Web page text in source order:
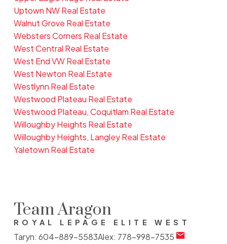
Uptown NW Real Estate
Walnut Grove Real Estate
Websters Corners Real Estate
West Central Real Estate
West End VW Real Estate
West Newton Real Estate
Westlynn Real Estate
Westwood Plateau Real Estate
Westwood Plateau, Coquitlam Real Estate
Willoughby Heights Real Estate
Willoughby Heights, Langley Real Estate
Yaletown Real Estate
Team Aragon
ROYAL LEPAGE ELITE WEST
Taryn: 604-889-5583Alex: 778-998-7535